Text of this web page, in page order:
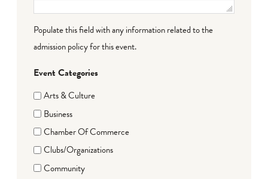
Populate this field with any information related to the
admission policy for this event.
Event Categories
Arts & Culture
Business
Chamber Of Commerce
Clubs/Organizations
Community